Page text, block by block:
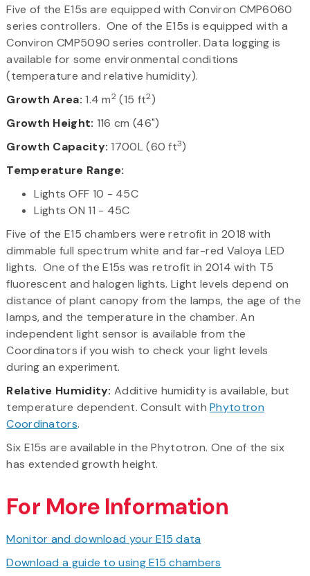
Five of the E15s are equipped with Conviron CMP6060
series controllers. One of the E15s is equipped with a
Conviron CMP5090 series controller. Data logging is
available for some environmental conditions
(temperature and relative humidity).
Growth Area:1.4 m2 (15 ft2)
Growth Height: 116 cm (46")
Growth Capacity: 1700L (60 ft3)
Temperature Range:
Lights OFF 10 - 45C
Lights ON 11 - 45C
Five of the E15 chambers were retrofit in 2018 with
dimmable full spectrum white and far-red Valoya LED
lights. One of the E15s was retrofit in 2014 with T5
fluorescent and halogen lights. Light levels depend on
distance of plant canopy from the lamps, the age of the
lamps, and the temperature in the chamber. An
independent light sensor is available from the
Coordinators if you wish to check your light levels
during an experiment.
Relative Humidity: Additive humidity is available, but
temperature dependent. Consult withPhytotron
Coordinators.
Six E15s are available in the Phytotron. One of the six
has extended growth height.
For More Information
Monitor and download your E15 data
Download a guide to using E15 chambers